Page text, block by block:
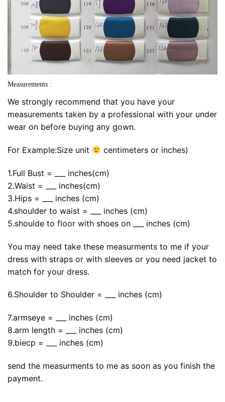
Measurements :
We strongly recommend that you have your
measurements taken by a professional with your under
wear on before buying any gown.
For Example:Size unit centimeters or inches)
1.Full Bust = ___ inches(cm)
2.Waist = ___ inches(cm)
3.Hips = ___ inches (cm)
4.shoulder to waist = ___ inches (cm)
5.shoulde to floor with shoes on ___ inches (cm)
You may need take these measurments to me if your
dress with straps or with sleeves or you need jacket to
match for your dress.
6.Shoulder to Shoulder = ___ inches (cm)
7.armseye = ___ inches (cm)
8.arm length = ___ inches (cm)
9.biecp = ___ inches (cm)
send the measurments to me as soon as you finish the
payment.